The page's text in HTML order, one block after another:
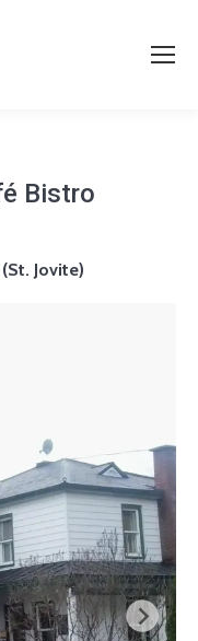
Bistro
Jovite)